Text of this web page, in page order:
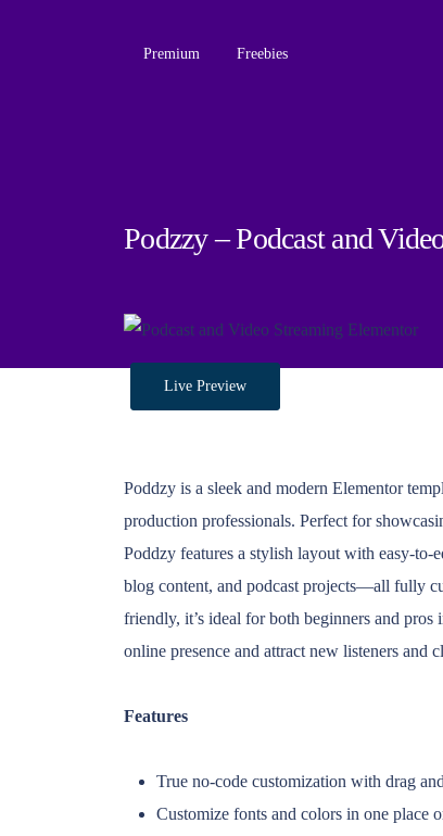
Premium Freebies
Podzzy – Podcast and
Live Preview
Poddzy is a sleek and modern Elementor
production professionals. Perfect for
Poddzy features a stylish layout with easy-
blog content, and podcast projects—all fully
friendly, it’s ideal for both beginners and
online presence and attract new listeners and
Features
True no-code customization with drag
Customize fonts and colors in one place